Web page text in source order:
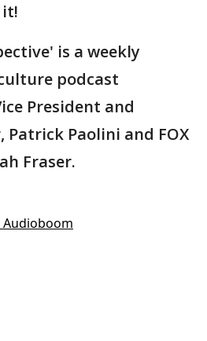
is a weekly
podcast
President and
Patrick Paolini and FOX
Fraser.